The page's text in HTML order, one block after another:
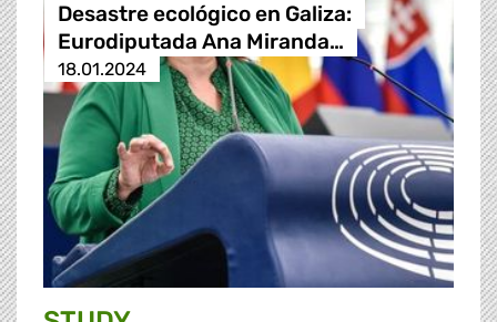
Desastre ecológico en Galiza:
Eurodiputada Ana Miranda…
18.01.2024